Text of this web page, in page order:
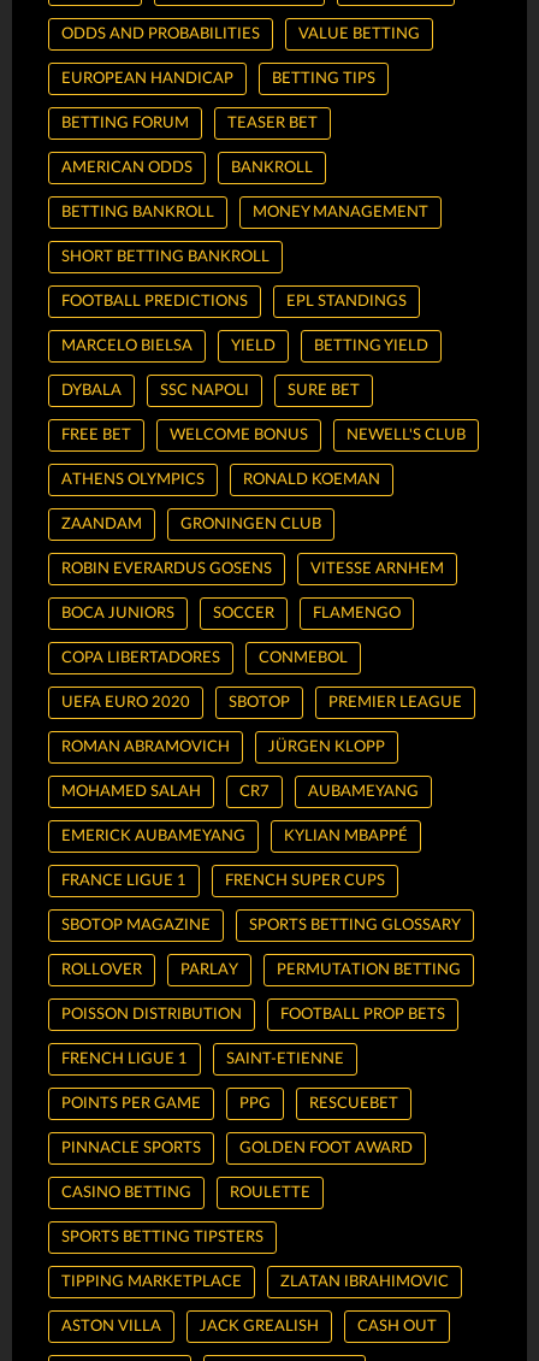
ODDS AND PROBABILITIES VALUE BETTING
EUROPEAN HANDICAP BETTING TIPS
BETTING FORUM TEASER BET
AMERICAN ODDS BANKROLL
BETTING BANKROLL MONEY MANAGEMENT
SHORT BETTING BANKROLL
FOOTBALL PREDICTIONS EPL STANDINGS
MARCELO BIELSA YIELD BETTING YIELD
DYBALA SSC NAPOLI SURE BET
FREE BET WELCOME BONUS NEWELL'S CLUB
ATHENS OLYMPICS RONALD KOEMAN
ZAANDAM GRONINGEN CLUB
ROBIN EVERARDUS GOSENS VITESSE ARNHEM
BOCA JUNIORS SOCCER FLAMENGO
COPA LIBERTADORES CONMEBOL
UEFA EURO 2020 SBOTOP PREMIER LEAGUE
ROMAN ABRAMOVICH JÜRGEN KLOPP
MOHAMED SALAH CR7 AUBAMEYANG
EMERICK AUBAMEYANG KYLIAN MBAPPÉ
FRANCE LIGUE 1 FRENCH SUPER CUPS
SBOTOP MAGAZINE SPORTS BETTING GLOSSARY
ROLLOVER PARLAY PERMUTATION BETTING
POISSON DISTRIBUTION FOOTBALL PROP BETS
FRENCH LIGUE 1 SAINT-ETIENNE
POINTS PER GAME PPG RESCUEBET
PINNACLE SPORTS GOLDEN FOOT AWARD
CASINO BETTING ROULETTE
SPORTS BETTING TIPSTERS
TIPPING MARKETPLACE ZLATAN IBRAHIMOVIC
ASTON VILLA JACK GREALISH CASH OUT